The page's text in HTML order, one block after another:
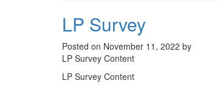
LP Survey
Posted on November 11, 2022 by
LP Survey Content
LP Survey Content